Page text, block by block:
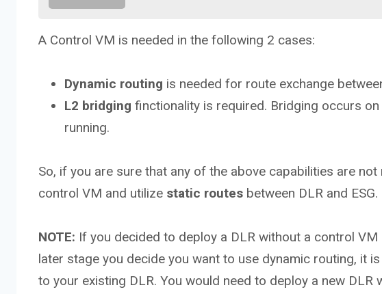
A Control VM is needed in the following 2 cases:
Dynamic routing is needed for route exchange
L2 bridging finctionality is required. Bridging occurs
running.
So, if you are sure that any of the above capabilities are
control VM and utilize static routes between DLR and ESG.
NOTE: If you decided to deploy a DLR without a control
later stage you decide you want to use dynamic routing, it
to your existing DLR. You would need to deploy a new